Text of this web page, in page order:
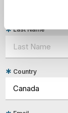
Last Name
Country